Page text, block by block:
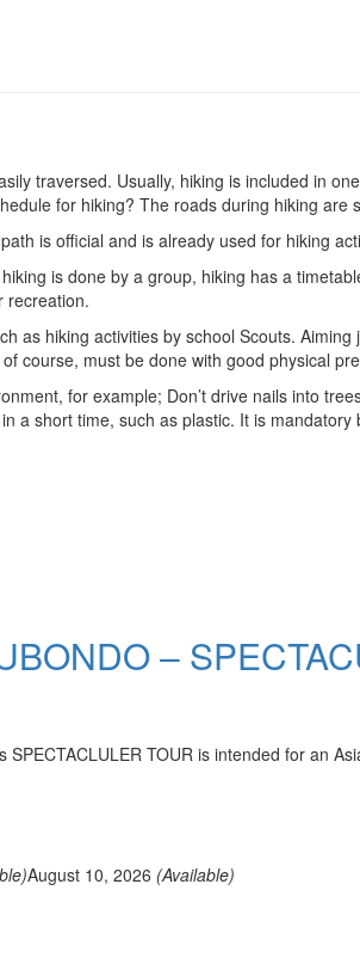
traversed. Usually, hiking is included in
for hiking? The roads during hiking are
is official and is already used for hiking
is done by a group, hiking has a
recreation.
as hiking activities by school Scouts.
course, must be done with good physical
for example; Don’t drive nails into
a short time, such as plastic. It is
–
SPECTACLULER TOUR is intended for an
August 10, 2026 (Available)